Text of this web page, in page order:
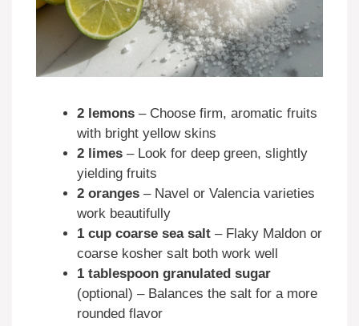
2 lemons – Choose firm, aromatic fruits
with bright yellow skins
2 limes – Look for deep green, slightly
yielding fruits
2 oranges – Navel or Valencia varieties
work beautifully
1 cup coarse sea salt – Flaky Maldon or
coarse kosher salt both work well
1 tablespoon granulated sugar
(optional) – Balances the salt for a more
rounded flavor